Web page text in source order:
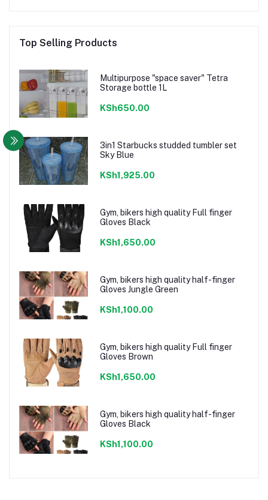
Top Selling Products
Multipurpose "space saver" Tetra
Storage bottle 1L
KSh650.00
3in1 Starbucks studded tumbler set
Sky Blue
KSh1,925.00
Gym, bikers high quality Full finger
Gloves Black
KSh1,650.00
Gym, bikers high quality half-finger
Gloves Jungle Green
KSh1,100.00
Gym, bikers high quality Full finger
Gloves Brown
KSh1,650.00
Gym, bikers high quality half-finger
Gloves Black
KSh1,100.00